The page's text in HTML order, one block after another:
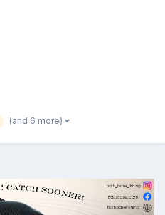
(and 6 more)